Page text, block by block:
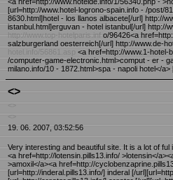
[url=http://www.hotel-logrono-spain.info - /post/
8630.html]hotel - los llanos albacete[/url] http://
istanbul.html]erguvan - hotel istanbul[/url] http://
http://www.top-hotelparis.inf o/96426<a
salzburgerland oesterreich[/url] http://www.de-
hotel.info/56861.asp <a href=http://www.1-hotel-
/computer-game-electronic.html>comput - er -
milano.info/10 - 1872.html>spa - napoli hotel</
<>
<>
<>
19. 06. 2007, 03:52:56
Very interesting and beautiful site. It is a lot of ful
<a href=http://lotensin.pills13.info/ >lotensin</
>amoxil</a><a href=http://
[url=http://inderal.pills13.info/] inderal [/